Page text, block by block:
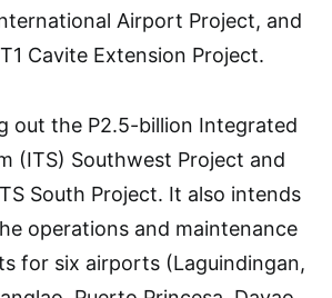
Airport Project, and
Cavite Extension Project.
out the P2.5-billion Integrated
(ITS) Southwest Project and
South Project. It also intends
operations and maintenance
for six airports (Laguindingan,